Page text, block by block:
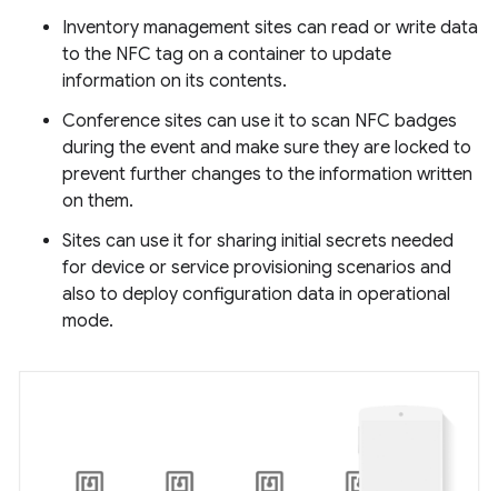
Inventory management sites can read or write data
to the NFC tag on a container to update
information on its contents.
Conference sites can use it to scan NFC badges
during the event and make sure they are locked to
prevent further changes to the information written
on them.
Sites can use it for sharing initial secrets needed
for device or service provisioning scenarios and
also to deploy configuration data in operational
mode.